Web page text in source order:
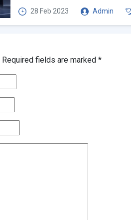
28 Feb 2023 Admin
Required fields are marked *